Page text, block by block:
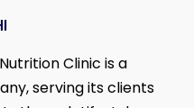
Clinic is a
serving its clients